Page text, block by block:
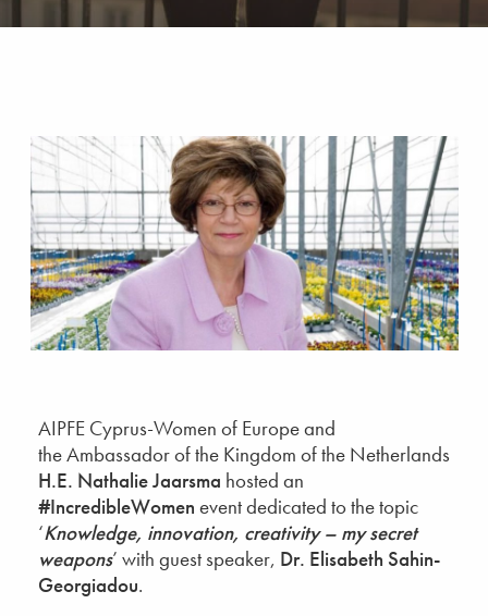
AIPFE Cyprus-Women of Europe and
the Ambassador of the Kingdom of the Netherlands
H.E. Nathalie Jaarsma hosted an
#IncredibleWomen event dedicated to the topic
‘Knowledge, innovation, creativity – my secret
weapons’ with guest speaker, Dr. Elisabeth Sahin-
Georgiadou.